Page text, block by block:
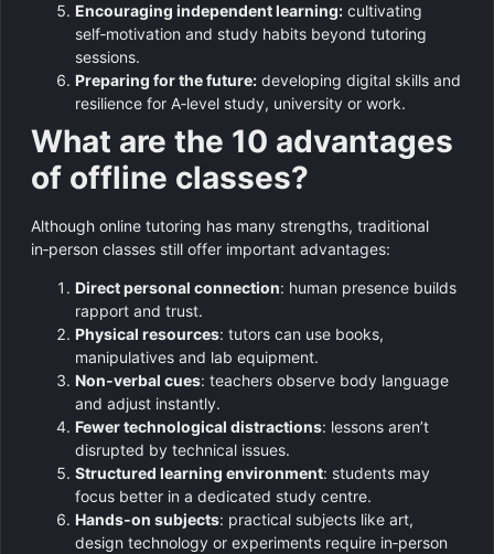
Encouraging independent learning: cultivating
self‑motivation and study habits beyond tutoring
sessions.
Preparing for the future: developing digital skills and
resilience for A‑level study, university or work.
What are the 10 advantages
of offline classes?
Although online tutoring has many strengths, traditional
in‑person classes still offer important advantages:
Direct personal connection: human presence builds
rapport and trust.
Physical resources: tutors can use books,
manipulatives and lab equipment.
Non‑verbal cues: teachers observe body language
and adjust instantly.
Fewer technological distractions: lessons aren’t
disrupted by technical issues.
Structured learning environment: students may
focus better in a dedicated study centre.
Hands‑on subjects: practical subjects like art,
design technology or experiments require in‑person